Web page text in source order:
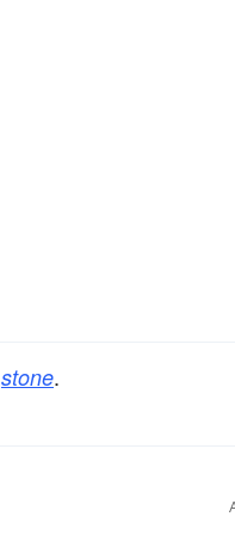
stone.